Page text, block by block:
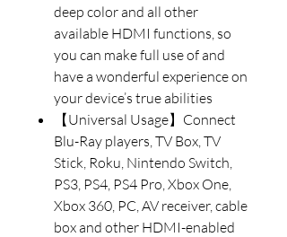
deep color and all other
available HDMI functions, so
you can make full use of and
have a wonderful experience on
your device’s true abilities
【Universal Usage】Connect
Blu-Ray players, TV Box, TV
Stick, Roku, Nintendo Switch,
PS3, PS4, PS4 Pro, Xbox One,
Xbox 360, PC, AV receiver, cable
box and other HDMI-enabled